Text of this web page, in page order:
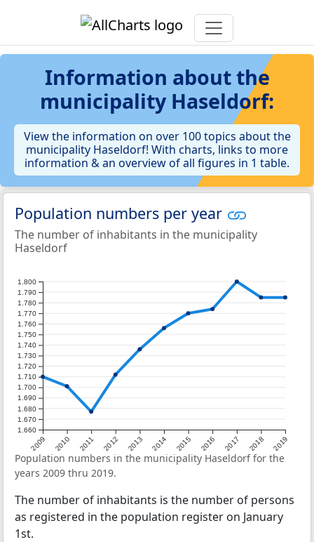
Information about the
municipality Haseldorf:
View the information on over 100 topics about the
municipality Haseldorf! With charts, links to more
information & an overview of all figures in 1 table.
Population numbers per year
The number of inhabitants in the municipality
Haseldorf
2009 2010 2011 2012 2013 2014 2015 2016 2017 2018 2019
1.660
1.670
1.680
1.690
1.700
1.710
1.720
1.730
1.740
1.750
1.760
1.770
1.780
1.790
1.800
Population numbers in the municipality Haseldorf for the
years 2009 thru 2019.
The number of inhabitants is the number of persons
as registered in the population register on January
1st.